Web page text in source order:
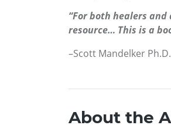
“For both healers
resource… This is a
–Scott Mandelker
About the